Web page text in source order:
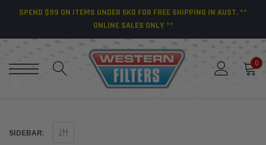
SPEND $99 ON ITEMS UNDER 5KG FOR FREE SHIPPING IN AUST. **
ONLINE SALES ONLY **
0
SIDEBAR: